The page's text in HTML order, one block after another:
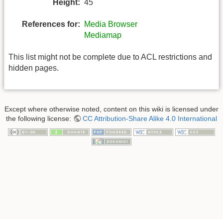
Height: 45
References for:
Media Browser
Mediamap
This list might not be complete due to ACL restrictions and
hidden pages.
Except where otherwise noted, content on this wiki is licensed under
the following license:
CC Attribution-Share Alike 4.0 International